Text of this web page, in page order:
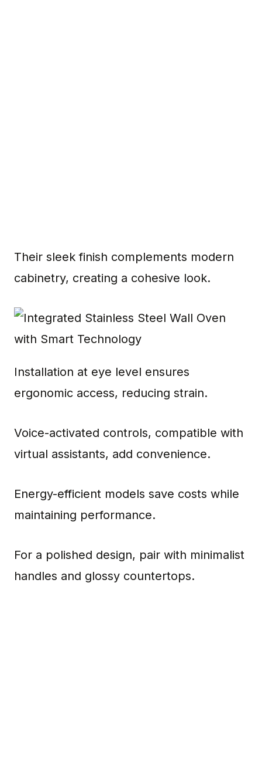
Their sleek finish complements modern
cabinetry, creating a cohesive look.
Installation at eye level ensures
ergonomic access, reducing strain.
Voice-activated controls, compatible with
virtual assistants, add convenience.
Energy-efficient models save costs while
maintaining performance.
For a polished design, pair with minimalist
handles and glossy countertops.